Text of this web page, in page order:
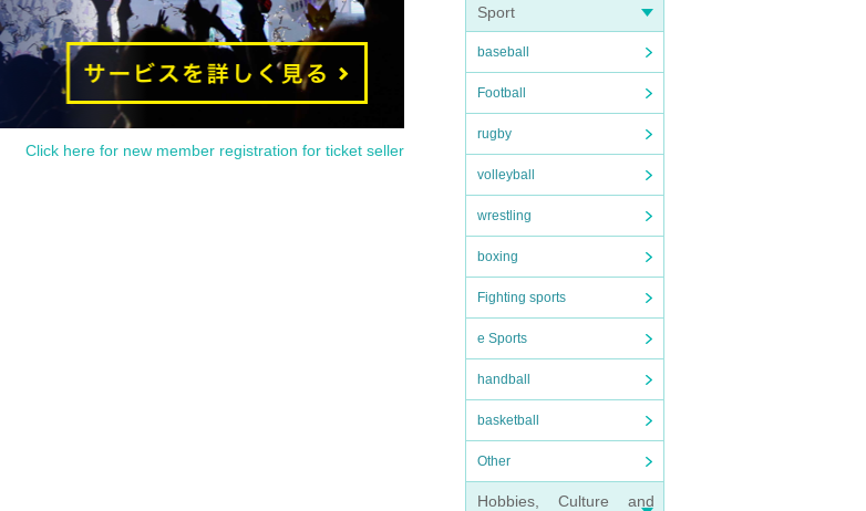
Sport
baseball
Football
rugby
volleyball
wrestling
boxing
Fighting sports
e Sports
handball
basketball
Other
Hobbies, Culture and
Click here for new member registration for ticket seller